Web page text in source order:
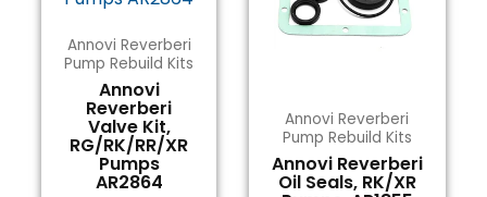
Annovi Reverberi
Pump Rebuild Kits
Annovi
Reverberi
Valve Kit,
RG/RK/RR/XR
Pumps
AR2864
Annovi Reverberi
Pump Rebuild Kits
Annovi Reverberi
Oil Seals, RK/XR